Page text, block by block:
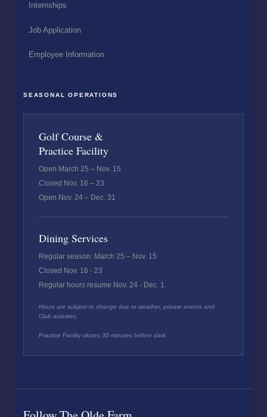
Internships
Job Application
Employee Information
SEASONAL OPERATIONS
Golf Course &
Practice Facility
Open March 25 – Nov. 15
Closed Nov. 16 – 23
Open Nov. 24 – Dec. 31
Dining Services
Regular season: March 25 – Nov. 15
Closed Nov. 16 - 23
Regular hours resume Nov. 24 - Dec. 1
Hours are subject to change due to weather, private events and
Club activities.
Practice Facility closes 30 minutes before dark.